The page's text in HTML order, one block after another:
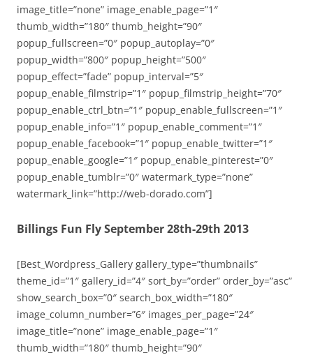
image_title=”none” image_enable_page=”1″
thumb_width=”180″ thumb_height=”90″
popup_fullscreen=”0″ popup_autoplay=”0″
popup_width=”800″ popup_height=”500″
popup_effect=”fade” popup_interval=”5″
popup_enable_filmstrip=”1″ popup_filmstrip_height=”70″
popup_enable_ctrl_btn=”1″ popup_enable_fullscreen=”1″
popup_enable_info=”1″ popup_enable_comment=”1″
popup_enable_facebook=”1″ popup_enable_twitter=”1″
popup_enable_google=”1″ popup_enable_pinterest=”0″
popup_enable_tumblr=”0″ watermark_type=”none”
watermark_link=”http://web-dorado.com”]
Billings Fun Fly September 28th-29th 2013
[Best_Wordpress_Gallery gallery_type=”thumbnails”
theme_id=”1″ gallery_id=”4″ sort_by=”order” order_by=”asc”
show_search_box=”0″ search_box_width=”180″
image_column_number=”6″ images_per_page=”24″
image_title=”none” image_enable_page=”1″
thumb_width=”180″ thumb_height=”90″